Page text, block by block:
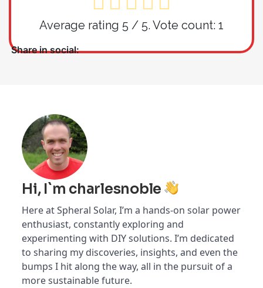
Average rating 5 / 5. Vote count: 1
Share in social:
Hi, I`m charlesnoble
Here at Spheral Solar, I’m a hands-on solar power
enthusiast, constantly exploring and
experimenting with DIY solutions. I’m dedicated
to sharing my discoveries, insights, and even the
bumps I hit along the way, all in the pursuit of a
more sustainable future.